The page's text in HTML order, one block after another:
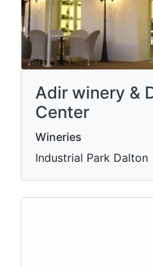
Adir winery &
Center
Wineries
Industrial Park Dalton